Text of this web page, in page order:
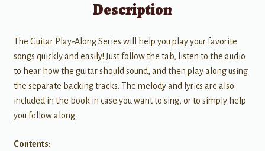
Description
The Guitar Play-Along Series will help you play your favorite
songs quickly and easily! Just follow the tab, listen to the audio
to hear how the guitar should sound, and then play along using
the separate backing tracks. The melody and lyrics are also
included in the book in case you want to sing, or to simply help
you follow along.
Contents: